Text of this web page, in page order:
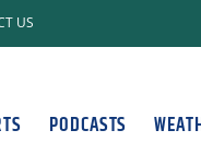
US
PODCASTS